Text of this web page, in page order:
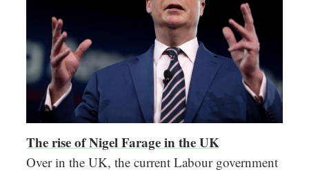
The rise of Nigel Farage in the UK
Over in the UK, the current Labour government